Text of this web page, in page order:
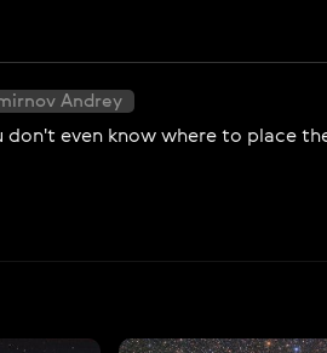
Andrey
don't even know where to place